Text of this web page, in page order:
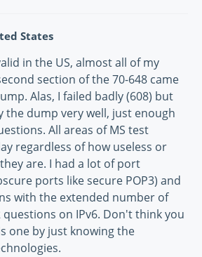
States
in the US, almost all of my
section of the 70-648 came
Alas, I failed badly (608) but
the dump very well, just enough
All areas of MS test
regardless of how useless or
are. I had a lot of port
ports like secure POP3) and
with the extended number of
questions on IPv6. Don't think you
one by just knowing the